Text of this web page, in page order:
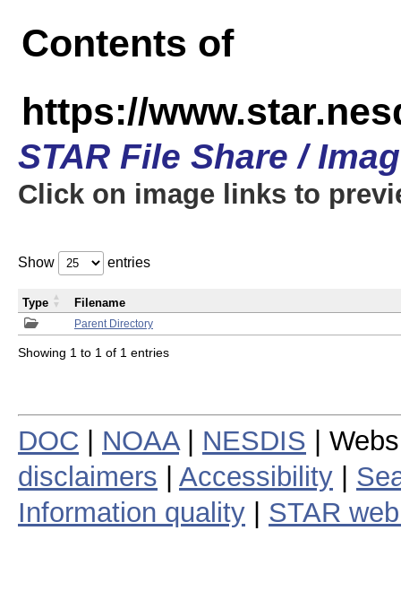
Contents of
https://
STAR File Share /
Click on image links to
Show entries
Parent Directory
Type Filename
Showing 1 to 1 of 1 entries
DOC NOAA| NESDIS |
disclaimers
Accessibility
Information quality
STAR